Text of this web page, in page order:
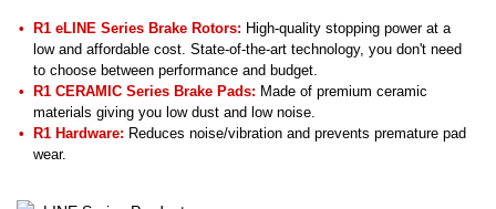
R1 eLINE Series Brake Rotors: High-quality stopping power at a
low and affordable cost. State-of-the-art technology, you don't need
to choose between performance and budget.
R1 CERAMIC Series Brake Pads: Made of premium ceramic
materials giving you low dust and low noise.
R1 Hardware: Reduces noise/vibration and prevents premature pad
wear.